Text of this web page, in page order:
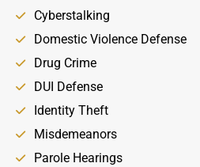
Cyberstalking
Domestic Violence Defense
Drug Crime
DUI Defense
Identity Theft
Misdemeanors
Parole Hearings